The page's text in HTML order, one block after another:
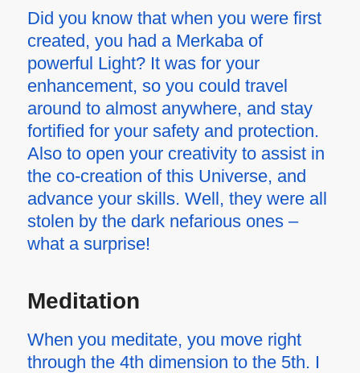
Did you know that when you were first
created, you had a Merkaba of
powerful Light? It was for your
enhancement, so you could travel
around to almost anywhere, and stay
fortified for your safety and protection.
Also to open your creativity to assist in
the co-creation of this Universe, and
advance your skills. Well, they were all
stolen by the dark nefarious ones –
what a surprise!
Meditation
When you meditate, you move right
through the 4th dimension to the 5th. I